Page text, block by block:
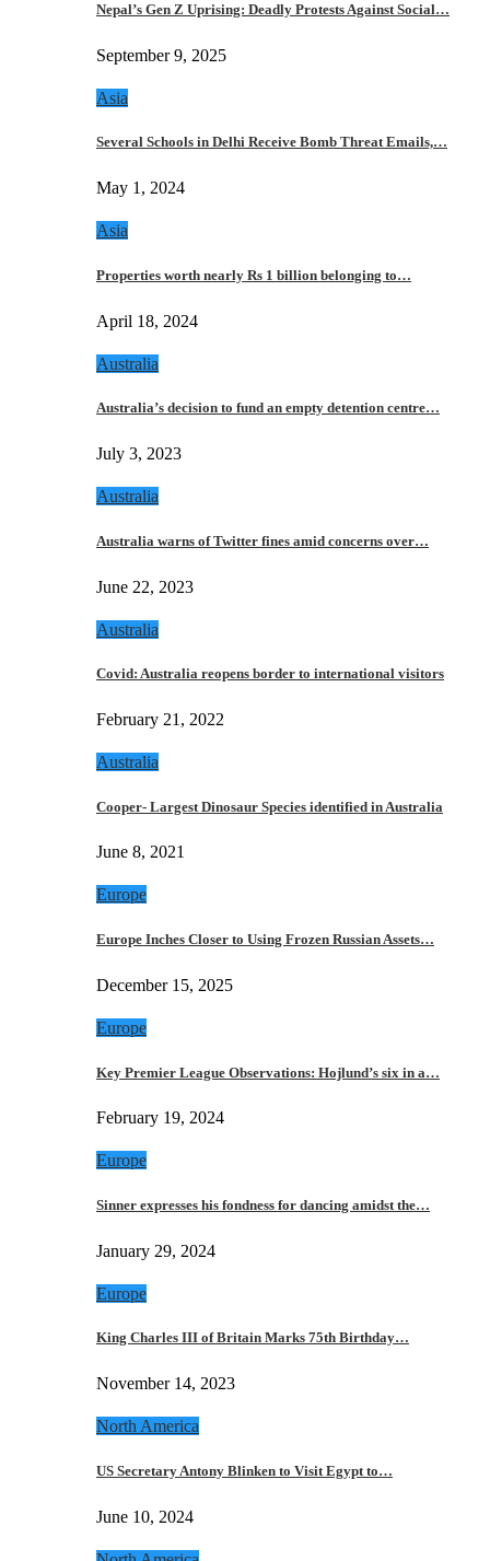
Nepal’s Gen Z Uprising: Deadly Protests Against Social…
September 9, 2025
Asia
Several Schools in Delhi Receive Bomb Threat Emails,…
May 1, 2024
Asia
Properties worth nearly Rs 1 billion belonging to…
April 18, 2024
Australia
Australia’s decision to fund an empty detention centre…
July 3, 2023
Australia
Australia warns of Twitter fines amid concerns over…
June 22, 2023
Australia
Covid: Australia reopens border to international visitors
February 21, 2022
Australia
Cooper- Largest Dinosaur Species identified in Australia
June 8, 2021
Europe
Europe Inches Closer to Using Frozen Russian Assets…
December 15, 2025
Europe
Key Premier League Observations: Hojlund’s six in a…
February 19, 2024
Europe
Sinner expresses his fondness for dancing amidst the…
January 29, 2024
Europe
King Charles III of Britain Marks 75th Birthday…
November 14, 2023
North America
US Secretary Antony Blinken to Visit Egypt to…
June 10, 2024